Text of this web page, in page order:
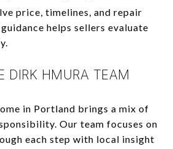
price, timelines, and repair
helps sellers evaluate
DIRK HMURA TEAM
in Portland brings a mix of
Our team focuses on
each step with local insight